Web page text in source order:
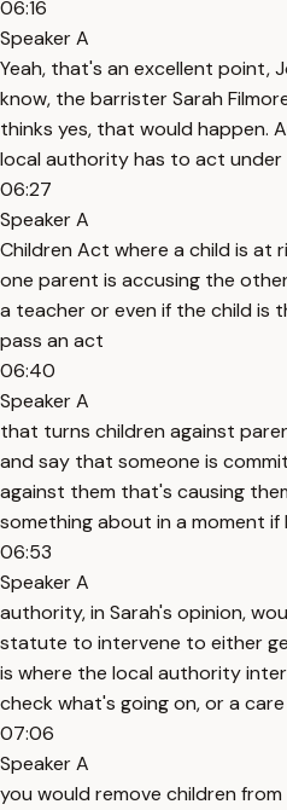
06:16
Speaker A
Yeah, that's an excellent point,
know, the barrister Sarah
thinks yes, that would happen.
local authority has to act under
06:27
Speaker A
Children Act where a child is at
one parent is accusing the
a teacher or even if the child is
pass an act
06:40
Speaker A
that turns children against
and say that someone is
against them that's causing
something about in a moment if
06:53
Speaker A
authority, in Sarah's opinion,
statute to intervene to either
is where the local authority
check what's going on, or a
07:06
Speaker A
you would remove children